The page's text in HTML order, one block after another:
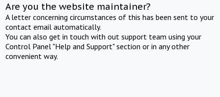
Are you the website maintainer?
A letter concerning circumstances of this has been sent to your
contact email automatically.
You can also get in touch with out support team using your
Control Panel "Help and Support" section or in any other
convenient way.